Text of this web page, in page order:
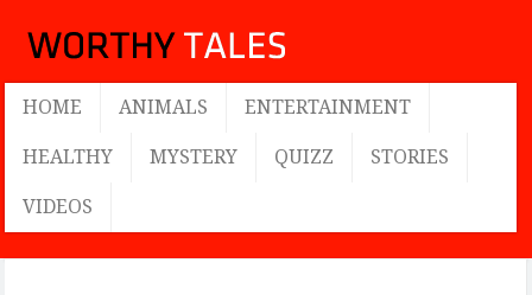
HOME ANIMALS ENTERTAINMENT
HEALTHY MYSTERY QUIZZ STORIES
VIDEOS